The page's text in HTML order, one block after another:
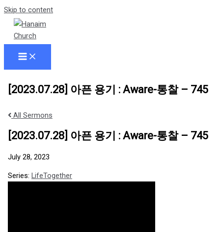
Skip to content
[2023.07.28] 아픈 용기 : Aware-통찰 – 745
All Sermons
[2023.07.28] 아픈 용기 : Aware-통찰 – 745
July 28, 2023
Series: LifeTogether